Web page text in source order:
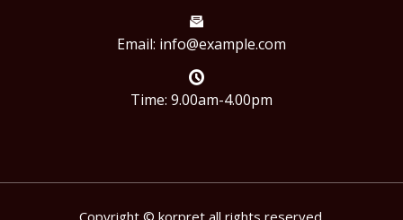
Email: info@example.com
Time: 9.00am-4.00pm